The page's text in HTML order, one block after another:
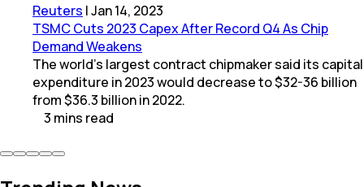
Reuters |Jan 14, 2023
TSMC Cuts 2023 Capex After Record Q4 As Chip
Demand Weakens
The world's largest contract chipmaker said its capital
expenditure in 2023 would decrease to $32-36 billion
from $36.3 billion in 2022.
3 mins read